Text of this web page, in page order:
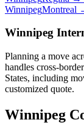
WinnipegMontreal
Winnipeg
Planning a move
handles cross-
States, including
customized quote.
Winnipeg